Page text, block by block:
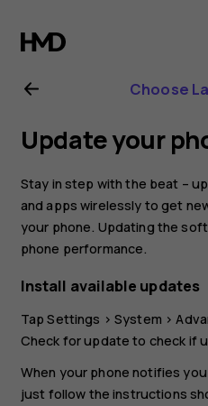
Nokia
8.1
user
guide
Choose
Update your
Stay in step with the beat –
and apps wirelessly to get
your phone. Updating the
phone performance.
Install available updates
TapSettings >System >
Check for update to check if
When your phone notifies
just follow the instructions